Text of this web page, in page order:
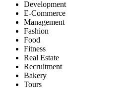
Development
E-Commerce
Management
Fashion
Food
Fitness
Real Estate
Recruitment
Bakery
Tours